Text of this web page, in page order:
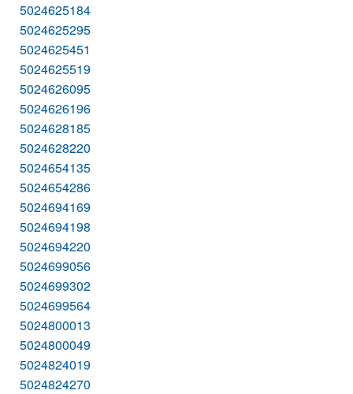
5024625184
5024625295
5024625451
5024625519
5024626095
5024626196
5024628185
5024628220
5024654135
5024654286
5024694169
5024694198
5024694220
5024699056
5024699302
5024699564
5024800013
5024800049
5024824019
5024824270